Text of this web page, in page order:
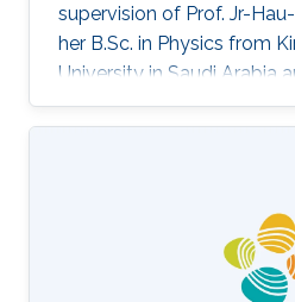
supervision of Prof. Jr-
her B.Sc. in Physics from
University in Saudi Arabia
obtain her M.Sc. with a
Nanomaterial's Science in
and a member of the
Abdulaziz University, she
Innovative Award at King